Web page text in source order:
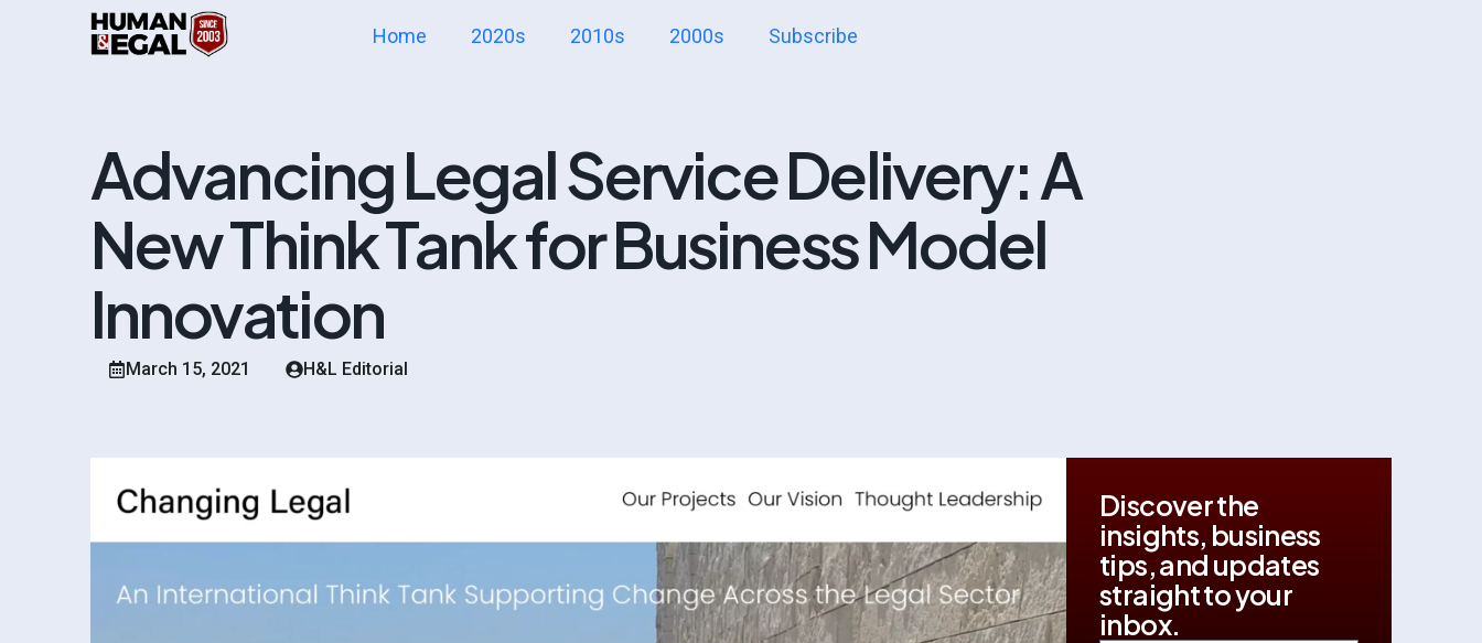
Home 2020s 2010s 2000s Subscribe
Advancing Legal Service Delivery: A
New Think Tank for Business Model
Innovation
March 15, 2021 H&L Editorial
Discover the
insights, business
tips, and updates
straight to your
inbox.